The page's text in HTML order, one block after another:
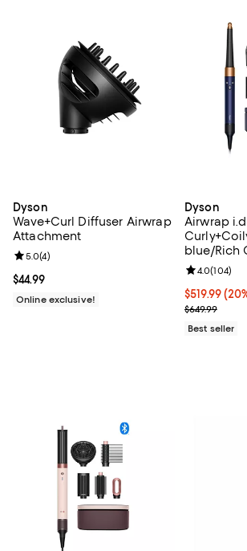
Dyson
Wave+Curl Diffuser Airwrap
Attachment
Current price $44.99; ;
$44.99
Review rating: 5.0 out of 5; 4 reviews;
5.0(4)
Online exclusive!
Dyson
Airwrap
blue/Rich
Current
$519.99
Previous
$649.99
Review
4.0(104)
Best seller